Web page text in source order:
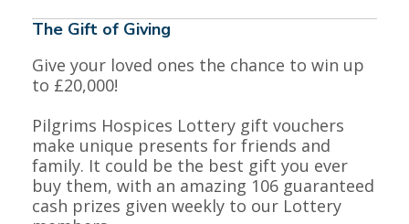
The Gift of Giving
Give your loved ones the chance to win up
to £20,000!
Pilgrims Hospices Lottery gift vouchers
make unique presents for friends and
family. It could be the best gift you ever
buy them, with an amazing 106 guaranteed
cash prizes given weekly to our Lottery